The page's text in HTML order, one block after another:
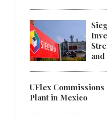
UFlex Commissions
Plant in Mexico